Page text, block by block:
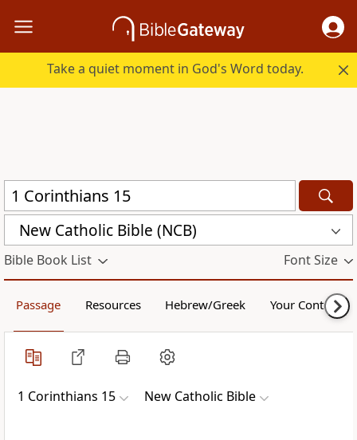
Take a quiet moment in God's Word today.
New Catholic Bible (NCB)
Bible Book List Font Size
Passage Resources Hebrew/Greek Your Content
1 Corinthians 15 New Catholic Bible